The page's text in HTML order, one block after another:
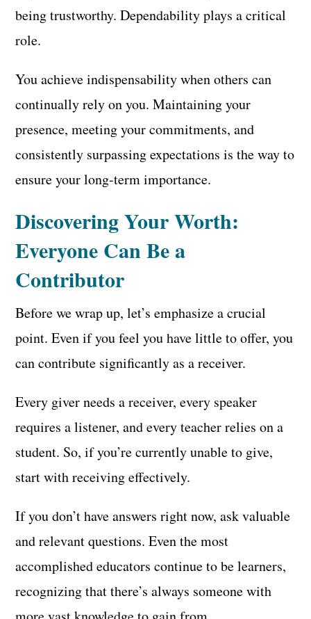
being trustworthy. Dependability plays a critical
role.
You achieve indispensability when others can
continually rely on you. Maintaining your
presence, meeting your commitments, and
consistently surpassing expectations is the way to
ensure your long-term importance.
Discovering Your Worth:
Everyone Can Be a
Contributor
Before we wrap up, let’s emphasize a crucial
point. Even if you feel you have little to offer, you
can contribute significantly as a receiver.
Every giver needs a receiver, every speaker
requires a listener, and every teacher relies on a
student. So, if you’re currently unable to give,
start with receiving effectively.
If you don’t have answers right now, ask valuable
and relevant questions. Even the most
accomplished educators continue to be learners,
recognizing that there’s always someone with